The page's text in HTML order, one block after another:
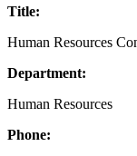
Title:
Human Resources
Department:
Human Resources
Phone: